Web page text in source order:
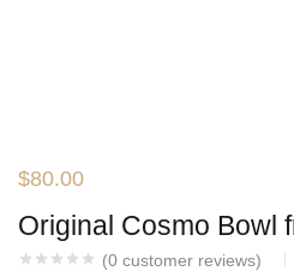
Original Cosmo Bowl
(0 customer reviews)
$80.00